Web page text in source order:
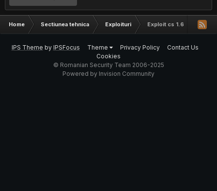
Home Sectiunea tehnica Exploituri Exploit cs 1.6
IPS Theme by IPSFocus Theme Privacy Policy
Contact Us
Cookies
© Romanian Security Team 2006-2025
Powered by Invision Community